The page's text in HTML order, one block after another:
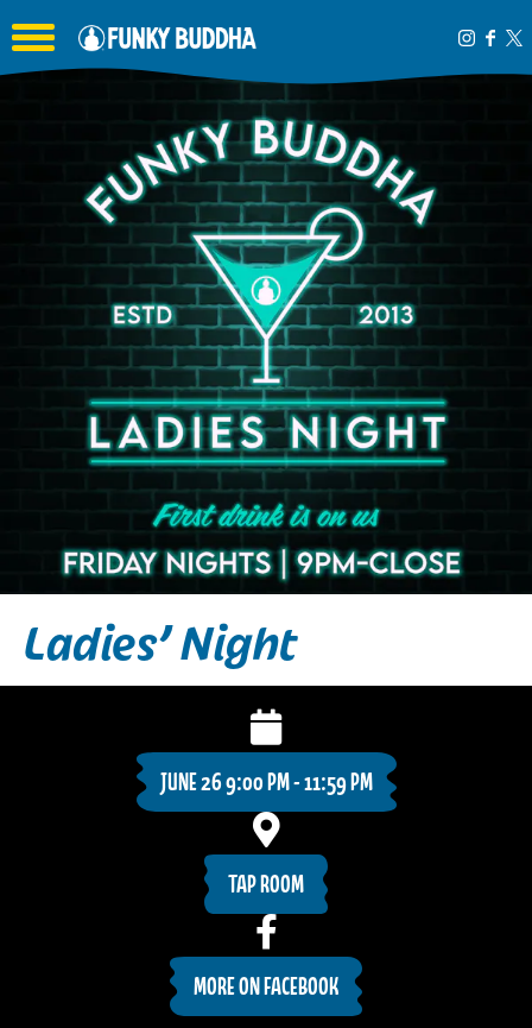
Toggle the navigation menu
Ladies’ Night
JUNE 26 9:00 PM - 11:59 PM
TAP ROOM
MORE ON FACEBOOK